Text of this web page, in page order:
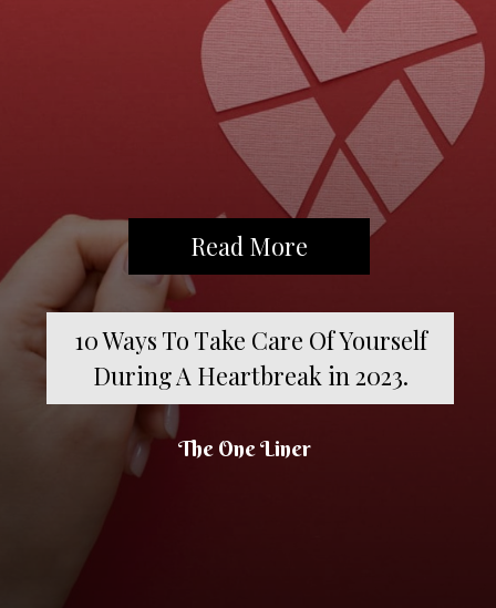
The One Liner
10 Ways To Take Care Of Yourself
During A Heartbreak in 2023.
Read More